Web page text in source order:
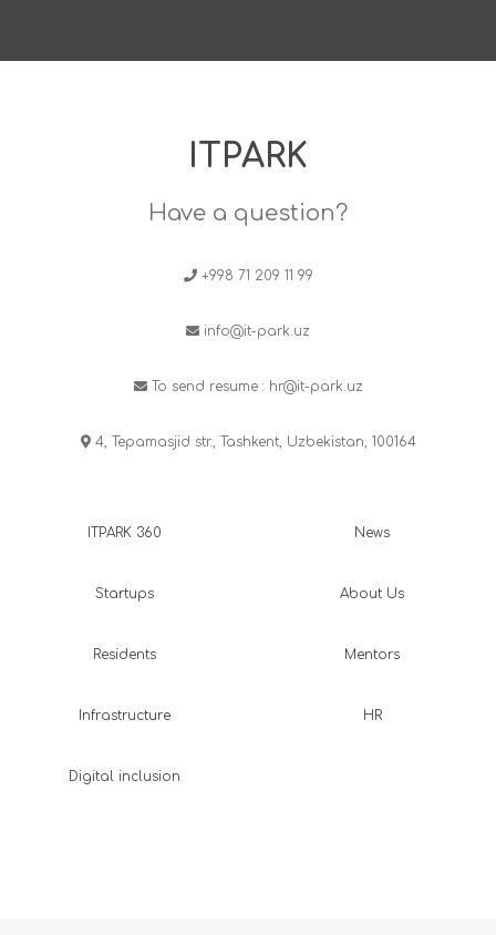
ITPARK
Have a question?
+998 71 209 11 99
info@it-park.uz
To send resume : hr@it-park.uz
4, Tepamasjid str., Tashkent, Uzbekistan, 100164
ITPARK 360
Startups
Residents
Infrastructure
Digital inclusion
News
About Us
Mentors
HR